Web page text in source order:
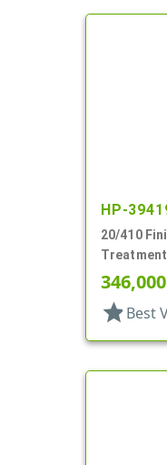
HP-
20/410
130mcl, 4"
346,000
star Best